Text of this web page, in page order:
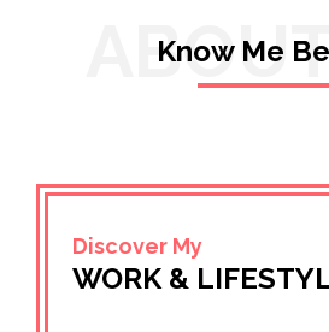
Know Me
Discover My
WORK &